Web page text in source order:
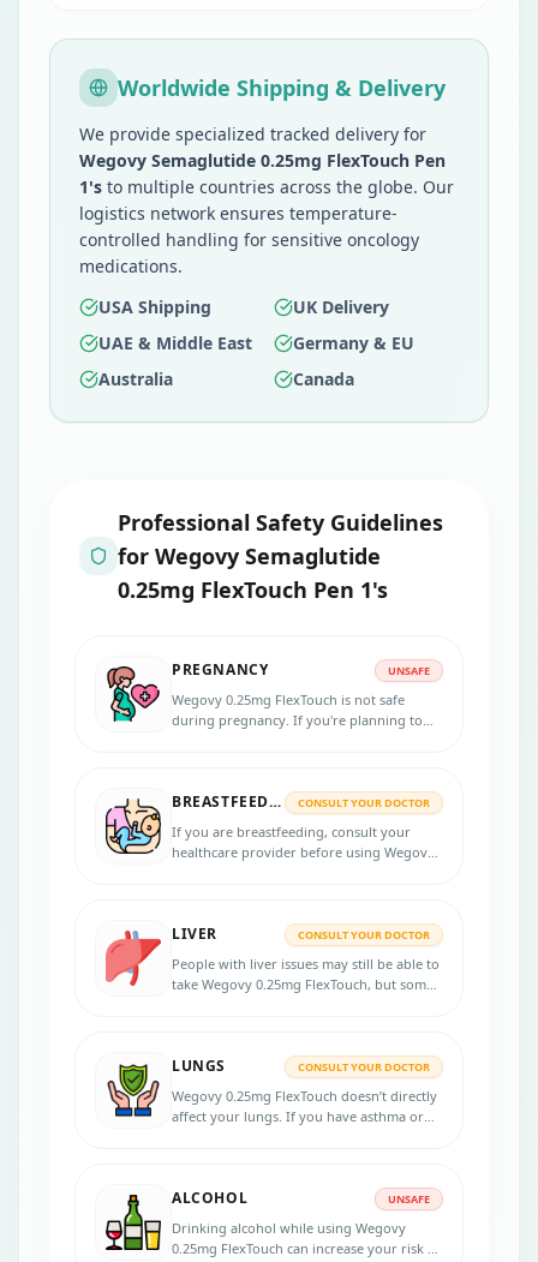
Worldwide Shipping & Delivery
We provide specialized tracked delivery for
Wegovy Semaglutide 0.25mg FlexTouch Pen
1's to multiple countries across the globe. Our
logistics network ensures temperature-
controlled handling for sensitive oncology
medications.
USA Shipping
UK Delivery
UAE & Middle East
Germany & EU
Australia
Canada
Professional Safety Guidelines
for Wegovy Semaglutide
0.25mg FlexTouch Pen 1's
PREGNANCY UNSAFE
Wegovy 0.25mg FlexTouch is not safe
during pregnancy. If you're planning to
BREASTFEEDING CONSULT YOUR DOCTOR
If you are breastfeeding, consult your
healthcare provider before using Wegovy
LIVER CONSULT YOUR DOCTOR
People with liver issues may still be able to
take Wegovy 0.25mg FlexTouch, but some
LUNGS CONSULT YOUR DOCTOR
Wegovy 0.25mg FlexTouch doesn’t directly
affect your lungs. If you have asthma or
ALCOHOL UNSAFE
Drinking alcohol while using Wegovy
0.25mg FlexTouch can increase your risk of